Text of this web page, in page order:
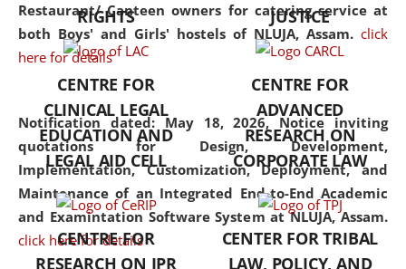
Restaurant/ Canteen owners for catering service at
both Boys' and Girls' hostels of NLUJA, Assam. click
here for details
Notification dated: May 18, 2026, Notice inviting
quotations for Design, Development,
Implementation, Customization, Deployment, and
Maintenance of an Integrated End-to-End Academic
and Examintation Software System at NLUJA, Assam.
click here for details
but also explores
interdisciplinary and
Additionally, the curriculum
offers a wide range of optional
and specialization papers,
allowing students to explore
the diverse facets of the
discipline.
RIGHTS
JUSTICE
CENTRE FOR
CLINICAL LEGAL
EDUCATION AND
LEGAL AID CELL
CENTRE FOR
ADVANCED
RESEARCH ON
CORPORATE LAW
CENTRE FOR
RESEARCH ON IPR
CENTER FOR TRIBAL
LAW, POLICY, AND